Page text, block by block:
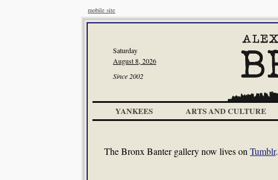
mobile site
Saturday
August 8, 2026
Since 2002
YANKEES ARTS AND CULTURE
The Bronx Banter gallery now lives on Tumblr.